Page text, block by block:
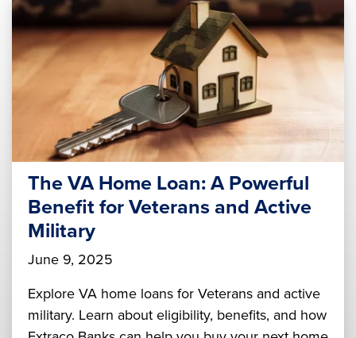
The VA Home Loan: A Powerful
Benefit for Veterans and Active
Military
June 9, 2025
Explore VA home loans for Veterans and active
military. Learn about eligibility, benefits, and how